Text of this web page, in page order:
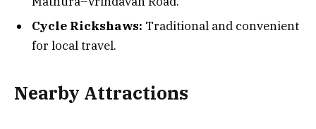
Cycle Rickshaws: Traditional and convenient
for local travel.
Nearby Attractions